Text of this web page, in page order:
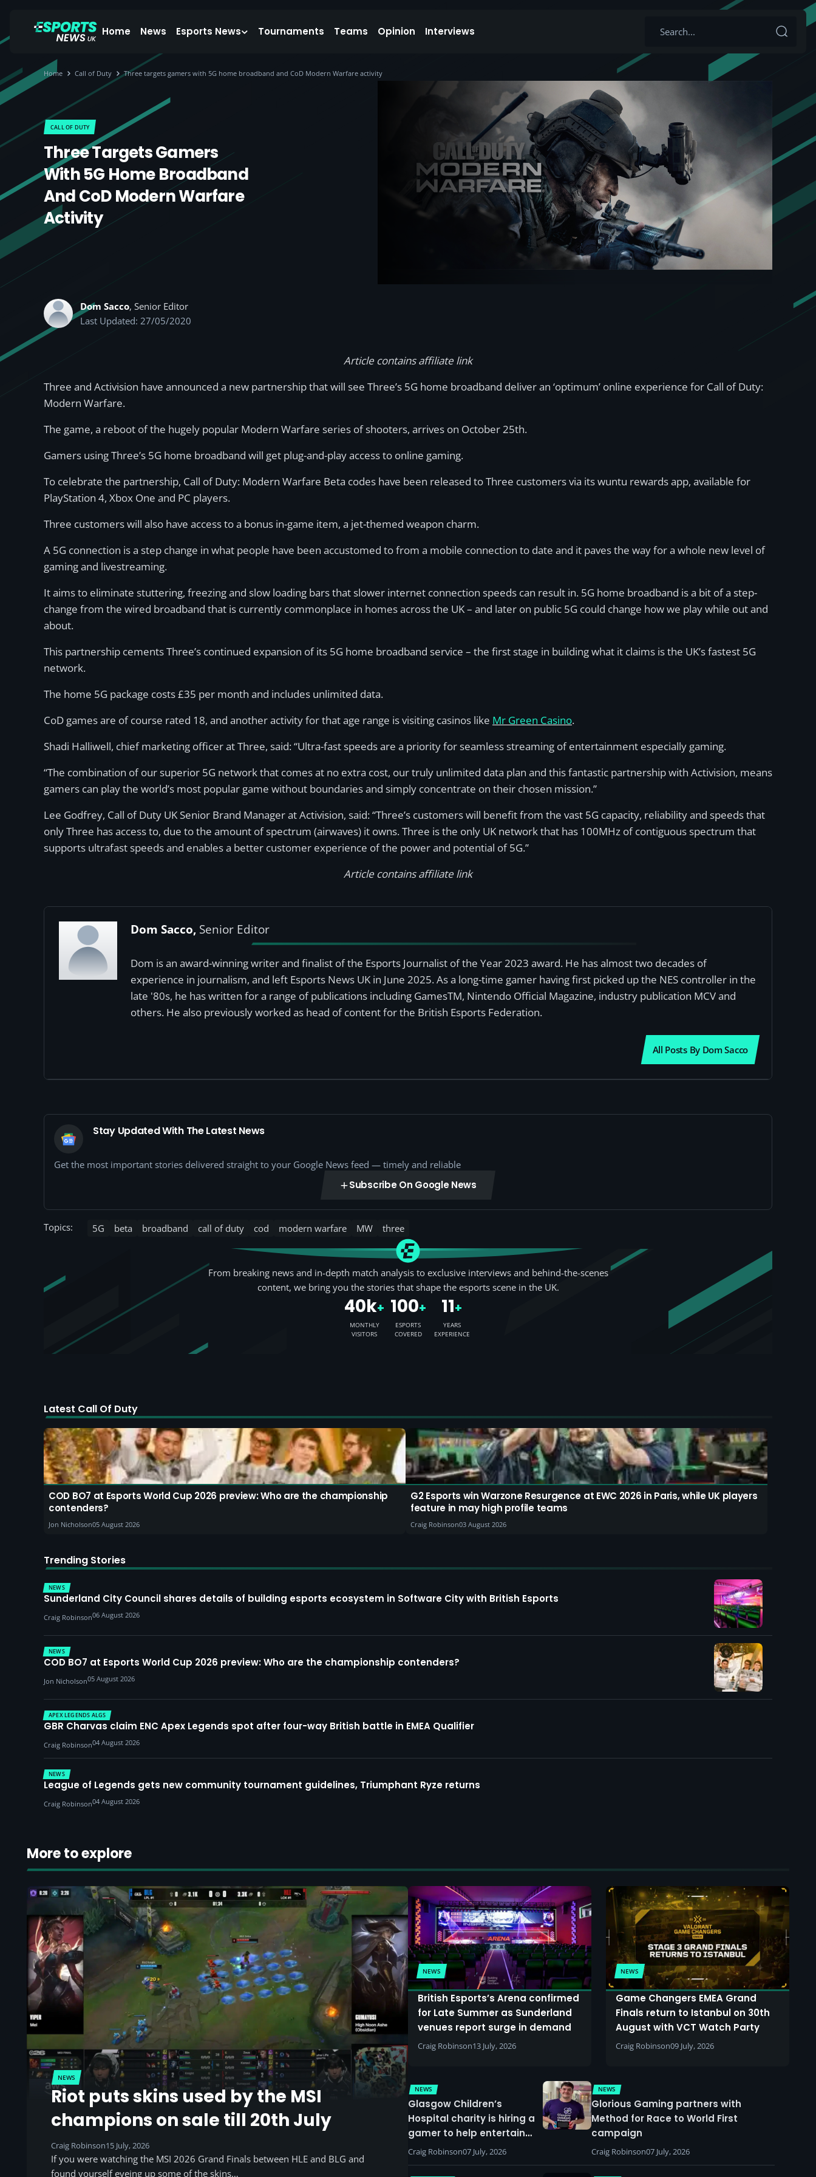
Home News Esports News Tournaments Teams Opinion Interviews
Home Call of Duty Three targets gamers with 5G home broadband and CoD Modern Warfare activity
CALL OF DUTY
Three Targets Gamers
With 5G Home Broadband
And CoD Modern Warfare
Activity
Dom Sacco, Senior Editor
Last Updated: 27/05/2020
Article contains affiliate link
Three and Activision have announced a new partnership that will see Three’s 5G home broadband deliver an ‘optimum’ online experience for Call of Duty:
Modern Warfare.
The game, a reboot of the hugely popular Modern Warfare series of shooters, arrives on October 25th.
Gamers using Three’s 5G home broadband will get plug-and-play access to online gaming.
To celebrate the partnership, Call of Duty: Modern Warfare Beta codes have been released to Three customers via its wuntu rewards app, available for
PlayStation 4, Xbox One and PC players.
Three customers will also have access to a bonus in-game item, a jet-themed weapon charm.
A 5G connection is a step change in what people have been accustomed to from a mobile connection to date and it paves the way for a whole new level of
gaming and livestreaming.
It aims to eliminate stuttering, freezing and slow loading bars that slower internet connection speeds can result in. 5G home broadband is a bit of a step-
change from the wired broadband that is currently commonplace in homes across the UK – and later on public 5G could change how we play while out and
about.
This partnership cements Three’s continued expansion of its 5G home broadband service – the first stage in building what it claims is the UK’s fastest 5G
network.
The home 5G package costs £35 per month and includes unlimited data.
CoD games are of course rated 18, and another activity for that age range is visiting casinos like Mr Green Casino.
Shadi Halliwell, chief marketing officer at Three, said: “Ultra-fast speeds are a priority for seamless streaming of entertainment especially gaming.
“The combination of our superior 5G network that comes at no extra cost, our truly unlimited data plan and this fantastic partnership with Activision, means
gamers can play the world’s most popular game without boundaries and simply concentrate on their chosen mission.”
Lee Godfrey, Call of Duty UK Senior Brand Manager at Activision, said: “Three’s customers will benefit from the vast 5G capacity, reliability and speeds that
only Three has access to, due to the amount of spectrum (airwaves) it owns. Three is the only UK network that has 100MHz of contiguous spectrum that
supports ultrafast speeds and enables a better customer experience of the power and potential of 5G.”
Article contains affiliate link
Dom Sacco, Senior Editor
Dom is an award-winning writer and finalist of the Esports Journalist of the Year 2023 award. He has almost two decades of
experience in journalism, and left Esports News UK in June 2025. As a long-time gamer having first picked up the NES controller in the
late '80s, he has written for a range of publications including GamesTM, Nintendo Official Magazine, industry publication MCV and
others. He also previously worked as head of content for the British Esports Federation.
All Posts By Dom Sacco
Stay Updated With The Latest News
Get the most important stories delivered straight to your Google News feed — timely and reliable
Subscribe On Google News
Topics: 5G beta broadband call of duty cod modern warfare MW three
From breaking news and in-depth match analysis to exclusive interviews and behind-the-scenes
content, we bring you the stories that shape the esports scene in the UK.
40k+
MONTHLY
VISITORS
100+
ESPORTS
COVERED
11+
YEARS
EXPERIENCE
Latest Call Of Duty
COD BO7 at Esports World Cup 2026 preview: Who are the championship
contenders?
Jon Nicholson05 August 2026
G2 Esports win Warzone Resurgence at EWC 2026 in Paris, while UK players
feature in may high profile teams
Craig Robinson03 August 2026
Trending Stories
NEWS
Sunderland City Council shares details of building esports ecosystem in Software City with British Esports
Craig Robinson06 August 2026
NEWS
COD BO7 at Esports World Cup 2026 preview: Who are the championship contenders?
Jon Nicholson05 August 2026
APEX LEGENDS ALGS
GBR Charvas claim ENC Apex Legends spot after four-way British battle in EMEA Qualifier
Craig Robinson04 August 2026
NEWS
League of Legends gets new community tournament guidelines, Triumphant Ryze returns
Craig Robinson04 August 2026
More to explore
NEWS
Riot puts skins used by the MSI
champions on sale till 20th July
Craig Robinson15 July, 2026
If you were watching the MSI 2026 Grand Finals between HLE and BLG and
found yourself eyeing up some of the skins…
NEWS
British Esports’s Arena confirmed
for Late Summer as Sunderland
venues report surge in demand
Craig Robinson13 July, 2026
NEWS
Game Changers EMEA Grand
Finals return to Istanbul on 30th
August with VCT Watch Party
Craig Robinson09 July, 2026
NEWS
Glasgow Children’s
Hospital charity is hiring a
gamer to help entertain
patients
Craig Robinson07 July, 2026
NEWS
Glorious Gaming partners with
Method for Race to World First
campaign
Craig Robinson07 July, 2026